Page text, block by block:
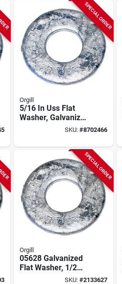
SPECIAL ORDER
Orgill
5/16 In Uss Flat
Washer, Galvanized
Steel, 5 Lb, Model
SKU: #8702466
SPECIAL ORDER
Orgill
05628 Galvanized
Flat Washer, 1/2
Inch Diameter, 5
SKU: #2133627